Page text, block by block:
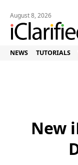
August 8, 2026
NEWS TUTORIALS
New